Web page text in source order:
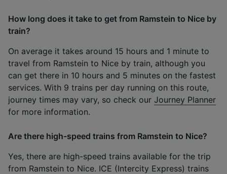
How long does it take to get from Ramstein to Nice by
train?
On average it takes around 15 hours and 1 minute to
travel from Ramstein to Nice by train, although you
can get there in 10 hours and 5 minutes on the fastest
services. With 9 trains per day running on this route,
journey times may vary, so check our Journey Planner
for more information.
Are there high-speed trains from Ramstein to Nice?
Yes, there are high-speed trains available for the trip
from Ramstein to Nice. ICE (Intercity Express) trains